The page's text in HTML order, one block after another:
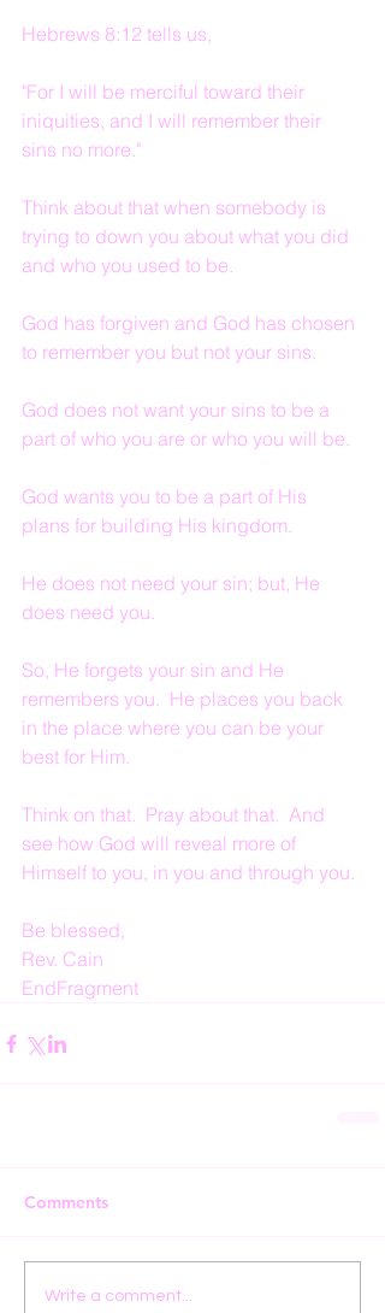
Hebrews 8:12 tells us,
"For I will be merciful toward their
iniquities, and I will remember their
sins no more."
Think about that when somebody is
trying to down you about what you did
and who you used to be.
God has forgiven and God has chosen
to remember you but not your sins.
God does not want your sins to be a
part of who you are or who you will be.
God wants you to be a part of His
plans for building His kingdom.
He does not need your sin; but, He
does need you.
So, He forgets your sin and He
remembers you.  He places you back
in the place where you can be your
best for Him.
Think on that.  Pray about that.  And
see how God will reveal more of
Himself to you, in you and through you.
Be blessed,
Rev. Cain
EndFragment
Comments
Write a comment...